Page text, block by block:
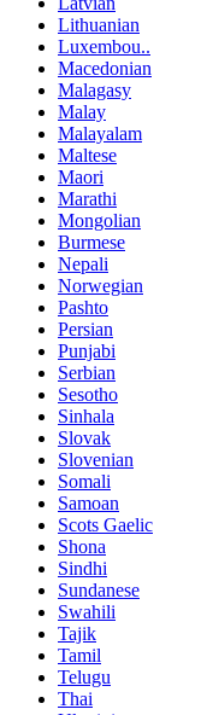
Lithuanian
Luxembou..
Macedonian
Malagasy
Malay
Malayalam
Maltese
Maori
Marathi
Mongolian
Burmese
Nepali
Norwegian
Pashto
Persian
Punjabi
Serbian
Sesotho
Sinhala
Slovak
Slovenian
Somali
Samoan
Scots Gaelic
Shona
Sindhi
Sundanese
Swahili
Tajik
Tamil
Telugu
Thai